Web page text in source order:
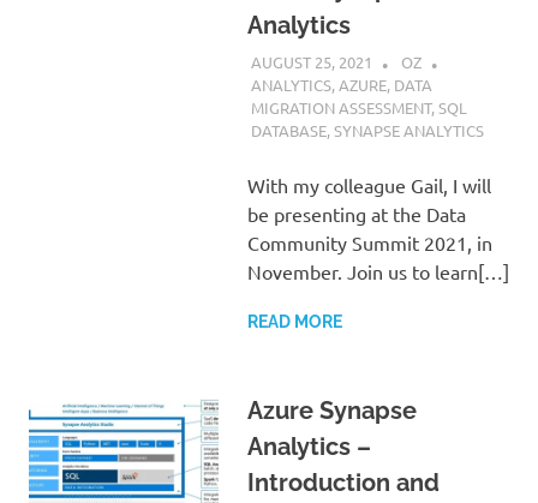
Analytics
AUGUST 25, 2021
OZ
ANALYTICS,AZURE, DATA
MIGRATION ASSESSMENT,SQL
DATABASE,SYNAPSE ANALYTICS
With my colleague Gail, I will
be presenting at the Data
Community Summit 2021, in
November. Join us to learn[…]
READ MORE
Azure Synapse
Analytics –
Introduction and